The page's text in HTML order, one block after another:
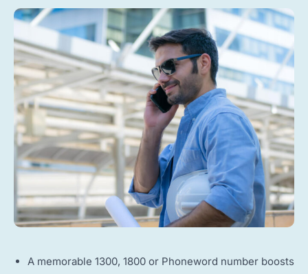
A memorable 1300, 1800 or Phoneword number boosts